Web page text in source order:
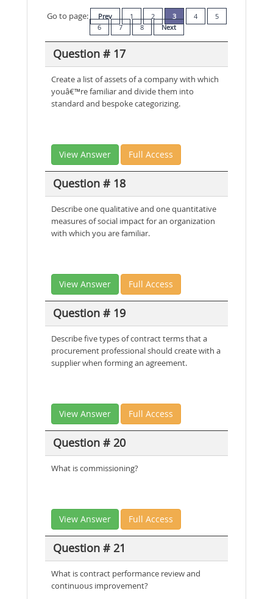
Go to page:
Prev 1 2 3 4
5
6
7 8 Next
Question # 17
Create a list of assets of a company with which
youâ€™re familiar and divide them into
standard and bespoke categorizing.
View Answer Full Access
Question # 18
Describe one qualitative and one quantitative
measures of social impact for an organization
with which you are familiar.
View Answer Full Access
Question # 19
Describe five types of contract terms that a
procurement professional should create with a
supplier when forming an agreement.
View Answer Full Access
Question # 20
What is commissioning?
View Answer Full Access
Question # 21
What is contract performance review and
continuous improvement?